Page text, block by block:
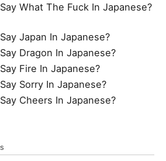
What The Fuck In Japanese?
Japan In Japanese?
Dragon In Japanese?
Fire In Japanese?
Sorry In Japanese?
Cheers In Japanese?